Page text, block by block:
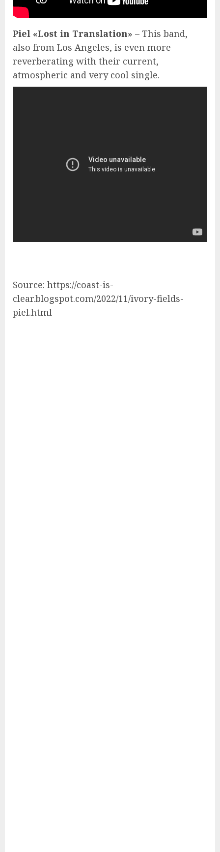
Piel «Lost in Translation» – This band,
also from Los Angeles, is even more
reverberating with their current,
atmospheric and very cool single.
Source: https://coast-is-
clear.blogspot.com/2022/11/ivory-fields-
piel.html